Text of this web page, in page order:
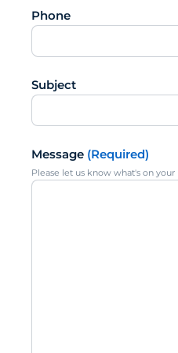
Phone
Subject
Message (Required)
Please let us know what's on